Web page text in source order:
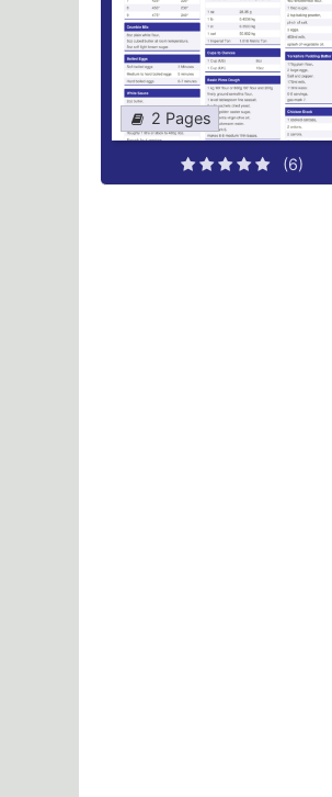
2 Pages
(6)